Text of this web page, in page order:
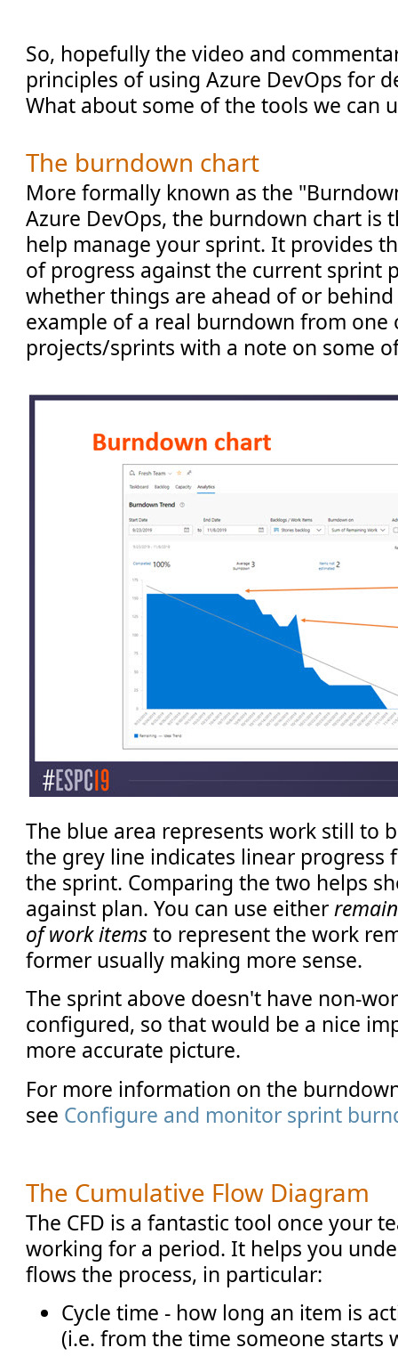
So, hopefully the video and
principles of using Azure DevOps for
What about some of the tools we can
The burndown chart
More formally known as the
Azure DevOps, the burndown chart is
help manage your sprint. It provides
of progress against the current sprint
whether things are ahead of or
example of a real burndown from one
projects/sprints with a note on some
The blue area represents work still to
the grey line indicates linear progress
the sprint. Comparing the two helps
against plan. You can use either
of work itemsto represent the work
former usually making more sense.
The sprint above doesn't have non-
configured, so that would be a nice
more accurate picture.
For more information on the
see Configure and monitor sprint
The Cumulative Flow Diagram
The CFD is a fantastic tool once your
working for a period. It helps you
flows the process, in particular:
Cycle time - how long an item is
(i.e. from the time someone starts